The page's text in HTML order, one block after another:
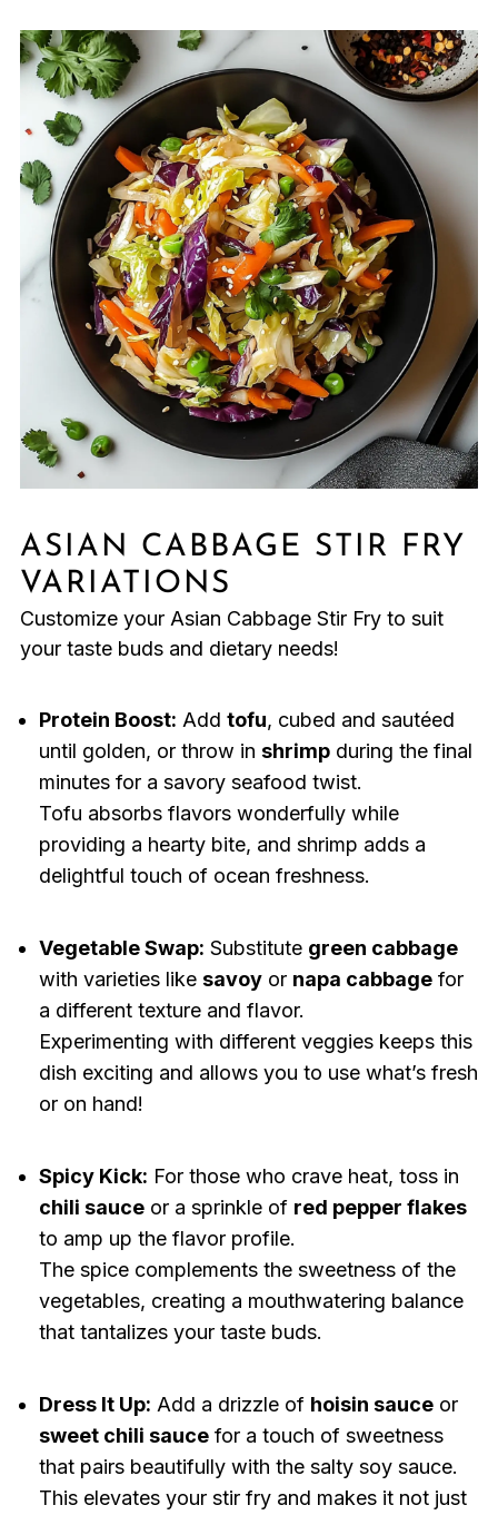
ASIAN CABBAGE STIR FRY
VARIATIONS
Customize your Asian Cabbage Stir Fry to suit
your taste buds and dietary needs!
Protein Boost: Add tofu, cubed and sautéed
until golden, or throw in shrimpduring the final
minutes for a savory seafood twist.
Tofu absorbs flavors wonderfully while
providing a hearty bite, and shrimp adds a
delightful touch of ocean freshness.
Vegetable Swap: Substitute green cabbage
with varieties like savoyor napa cabbagefor
a different texture and flavor.
Experimenting with different veggies keeps this
dish exciting and allows you to use what’s fresh
or on hand!
Spicy Kick: For those who crave heat, toss in
chili sauceor a sprinkle of red pepper flakes
to amp up the flavor profile.
The spice complements the sweetness of the
vegetables, creating a mouthwatering balance
that tantalizes your taste buds.
Dress It Up: Add a drizzle of hoisin sauceor
sweet chili saucefor a touch of sweetness
that pairs beautifully with the salty soy sauce.
This elevates your stir fry and makes it not just